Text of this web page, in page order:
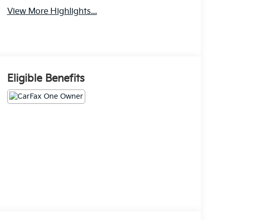
View More Highlights...
Eligible Benefits